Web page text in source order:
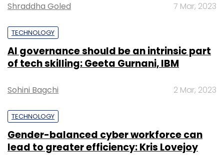
Shraddha Goled 7 Mar, 2023
TECHNOLOGY
AI governance should be an intrinsic part
of tech skilling: Geeta Gurnani, IBM
Sohini Bagchi 2 Mar, 2023
TECHNOLOGY
Gender-balanced cyber workforce can
lead to greater efficiency: Kris Lovejoy